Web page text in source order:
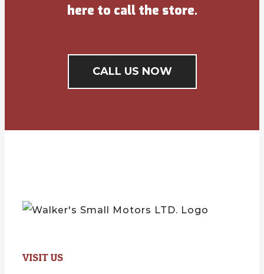
here to call the store.
CALL US NOW
VISIT US